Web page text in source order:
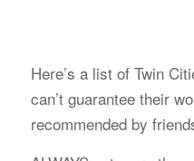
Here’s a list of Twin
can’t guarantee their
recommended by